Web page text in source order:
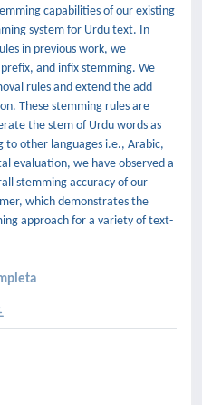
capabilities of our existing
system for Urdu text. In
in previous work, we
and infix stemming. We
rules and extend the add
These stemming rules are
the stem of Urdu words as
to other languages i.e., Arabic,
evaluation, we have observed a
stemming accuracy of our
which demonstrates the
approach for a variety of text-